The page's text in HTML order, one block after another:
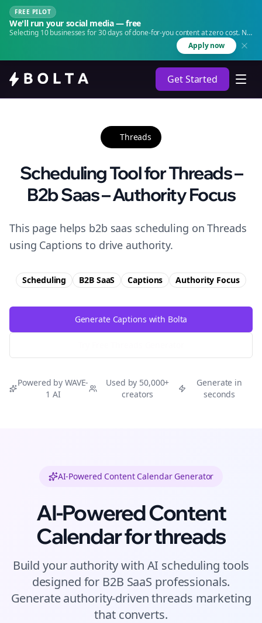
FREE PILOT
We'll run your social media — free
Selecting 10 businesses for 30 days of done-for-you content at zero cost. No
Apply now
Get Started
Threads
Scheduling Tool for Threads –
B2b Saas – Authority Focus
This page helps b2b saas scheduling on Threads
using Captions to drive authority.
Scheduling B2B SaaS Captions Authority Focus
Generate Captions with Bolta
Powered by WAVE-
1 AI
Used by 50,000+
creators
Generate in
seconds
AI-Powered Content Calendar Generator
AI-Powered Content
Calendar forthreads
Build your authority with AI scheduling tools
designed for B2B SaaS professionals.
Generate authority-driventhreads marketing
that converts.